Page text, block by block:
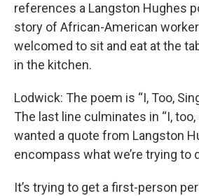
references a Langston Hughes
story of African-American
welcomed to sit and eat at the
in the kitchen.
Lodwick: The poem is “I, Too,
The last line culminates in “I, too,
wanted a quote from Langston
encompass what we’re trying to
It’s trying to get a first-person